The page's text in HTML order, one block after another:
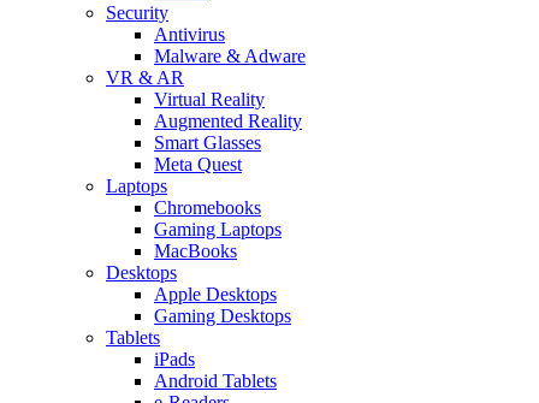
Security
Antivirus
Malware & Adware
VR & AR
Virtual Reality
Augmented Reality
Smart Glasses
Meta Quest
Laptops
Chromebooks
Gaming Laptops
MacBooks
Desktops
Apple Desktops
Gaming Desktops
Tablets
iPads
Android Tablets